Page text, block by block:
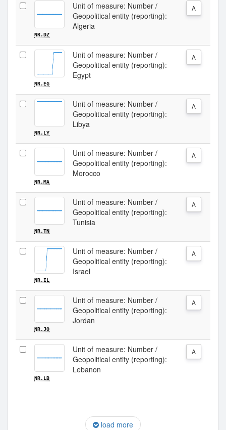
NR.DZ
Unit of measure: Number /
Geopolitical entity (reporting):
Algeria
A
NR.EG
Unit of measure: Number /
Geopolitical entity (reporting):
Egypt
A
NR.LY
Unit of measure: Number /
Geopolitical entity (reporting):
Libya
A
NR.MA
Unit of measure: Number /
Geopolitical entity (reporting):
Morocco
A
NR.TN
Unit of measure: Number /
Geopolitical entity (reporting):
Tunisia
A
NR.IL
Unit of measure: Number /
Geopolitical entity (reporting):
Israel
A
NR.JO
Unit of measure: Number /
Geopolitical entity (reporting):
Jordan
A
NR.LB
Unit of measure: Number /
Geopolitical entity (reporting):
Lebanon
A
load more